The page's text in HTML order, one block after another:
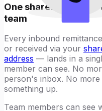
One shared queue
team
Every inbound
or received via your
address — lands in a
member can see. No
person's inbox. No
something up.
Team members can see